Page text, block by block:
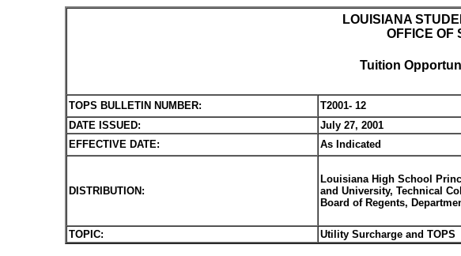
LOUISIANA
OFFICE OF
Tuition
TOPS BULLETIN NUMBER:
T2001- 12
DATE ISSUED:
July 27, 2001
EFFECTIVE DATE:
As Indicated
DISTRIBUTION:
Louisiana High School
and University, Technical
Board of Regents,
TOPIC: Utility Surcharge and TOPS